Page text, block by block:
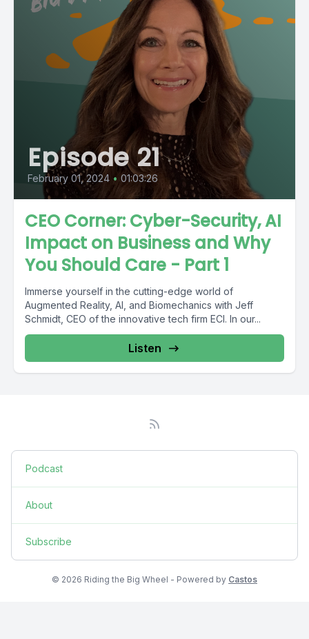
Episode 21
February 01, 2024 • 01:03:26
CEO Corner: Cyber-Security, AI
Impact on Business and Why
You Should Care - Part 1
Immerse yourself in the cutting-edge world of
Augmented Reality, AI, and Biomechanics with Jeff
Schmidt, CEO of the innovative tech firm ECI. In our...
Listen
Podcast
About
Subscribe
© 2026 Riding the Big Wheel - Powered by Castos